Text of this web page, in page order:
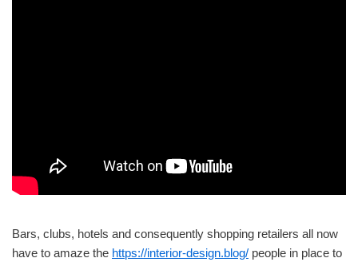
Bars, clubs, hotels and consequently shopping retailers all now
have to amaze the https://interior-design.blog/ people in place to